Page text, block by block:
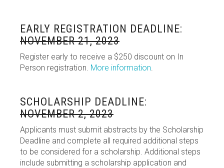
EARLY REGISTRATION DEADLINE:
NOVEMBER 21, 2023
Register early to receive a $250 discount on In
Person registration. More information.
SCHOLARSHIP DEADLINE:
NOVEMBER 2, 2023
Applicants must submit abstracts by the Scholarship
Deadline and complete all required additional steps
to be considered for a scholarship. Additional steps
include submitting a scholarship application and